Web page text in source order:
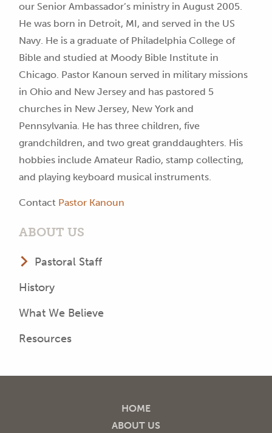
our Senior Ambassador’s ministry in August 2005.
He was born in Detroit, MI, and served in the US
Navy. He is a graduate of Philadelphia College of
Bible and studied at Moody Bible Institute in
Chicago. Pastor Kanoun served in military missions
in Ohio and New Jersey and has pastored 5
churches in New Jersey, New York and
Pennsylvania. He has three children, five
grandchildren, and two great granddaughters. His
hobbies include Amateur Radio, stamp collecting,
and playing keyboard musical instruments.
Contact Pastor Kanoun
ABOUT US
Pastoral Staff
History
What We Believe
Resources
HOME
ABOUT US